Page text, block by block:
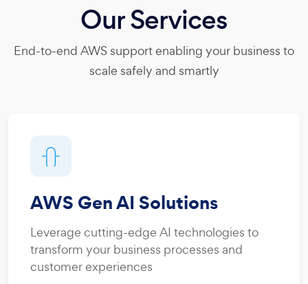
Our Services
End-to-end AWS support enabling your business to
scale safely and smartly
AWS Gen AI Solutions
Leverage cutting-edge AI technologies to
transform your business processes and
customer experiences